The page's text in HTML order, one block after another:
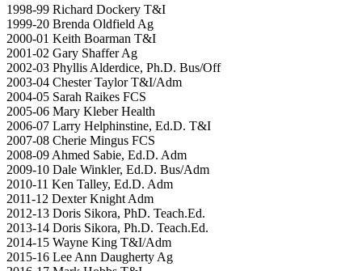
1998-99 Richard Dockery T&I
1999-20 Brenda Oldfield Ag
2000-01 Keith Boarman T&I
2001-02 Gary Shaffer Ag
2002-03 Phyllis Alderdice, Ph.D. Bus/Off
2003-04 Chester Taylor T&I/Adm
2004-05 Sarah Raikes FCS
2005-06 Mary Kleber Health
2006-07 Larry Helphinstine, Ed.D. T&I
2007-08 Cherie Mingus FCS
2008-09 Ahmed Sabie, Ed.D. Adm
2009-10 Dale Winkler, Ed.D. Bus/Adm
2010-11 Ken Talley, Ed.D. Adm
2011-12 Dexter Knight Adm
2012-13 Doris Sikora, PhD. Teach.Ed.
2013-14 Doris Sikora, Ph.D. Teach.Ed.
2014-15 Wayne King T&I/Adm
2015-16 Lee Ann Daugherty Ag